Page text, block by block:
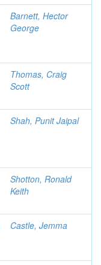
Barnett, Hector
George
Thomas, Craig
Scott
Shah, Punit Jaipal
Shotton, Ronald
Keith
Castle, Jemma